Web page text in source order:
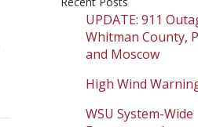
UPDATE: 911
Whitman County,
and Moscow
High Wind
WSU System-Wide